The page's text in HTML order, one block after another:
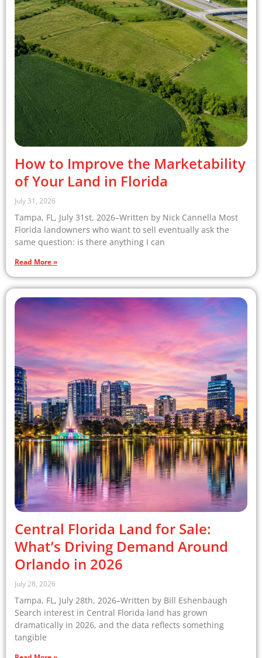
How to Improve the Marketability
of Your Land in Florida
July 31, 2026
Tampa, FL, July 31st, 2026–Written by Nick Cannella Most
Florida landowners who want to sell eventually ask the
same question: is there anything I can
Read More »
Central Florida Land for Sale:
What’s Driving Demand Around
Orlando in 2026
July 28, 2026
Tampa, FL, July 28th, 2026–Written by Bill Eshenbaugh
Search interest in Central Florida land has grown
dramatically in 2026, and the data reflects something
tangible